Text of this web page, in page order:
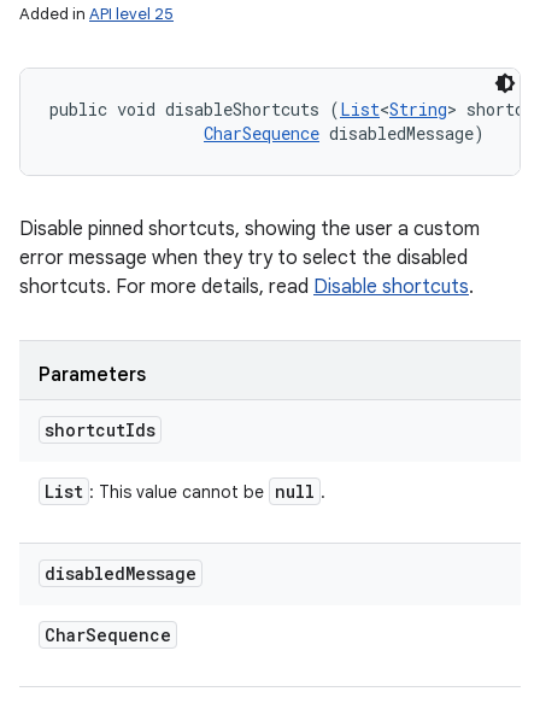
Added in API level 25
public void disableShortcuts (List<String>
CharSequence disabledMessage)
Disable pinned shortcuts, showing the user a custom
error message when they try to select the disabled
shortcuts. For more details, read Disable shortcuts.
Parameters
shortcutIds
List : This value cannot be null .
disabledMessage
CharSequence